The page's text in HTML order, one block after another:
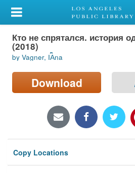
My Account
Library Card
Sign In
Search
Locations/Hours (external
Privacy
Кто не спрятался. история
(2018)
by Vagner, I︠A︡na
Download
Copy Locations